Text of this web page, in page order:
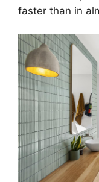
faster than in